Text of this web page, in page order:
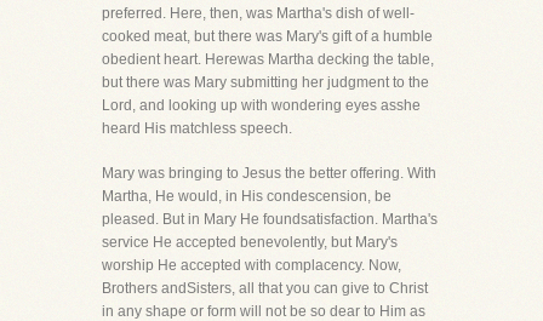
preferred. Here, then, was Martha's dish of well-
cooked meat, but there was Mary's gift of a humble
obedient heart. Herewas Martha decking the table,
but there was Mary submitting her judgment to the
Lord, and looking up with wondering eyes asshe
heard His matchless speech.
Mary was bringing to Jesus the better offering. With
Martha, He would, in His condescension, be
pleased. But in Mary He foundsatisfaction. Martha's
service He accepted benevolently, but Mary's
worship He accepted with complacency. Now,
Brothers andSisters, all that you can give to Christ
in any shape or form will not be so dear to Him as